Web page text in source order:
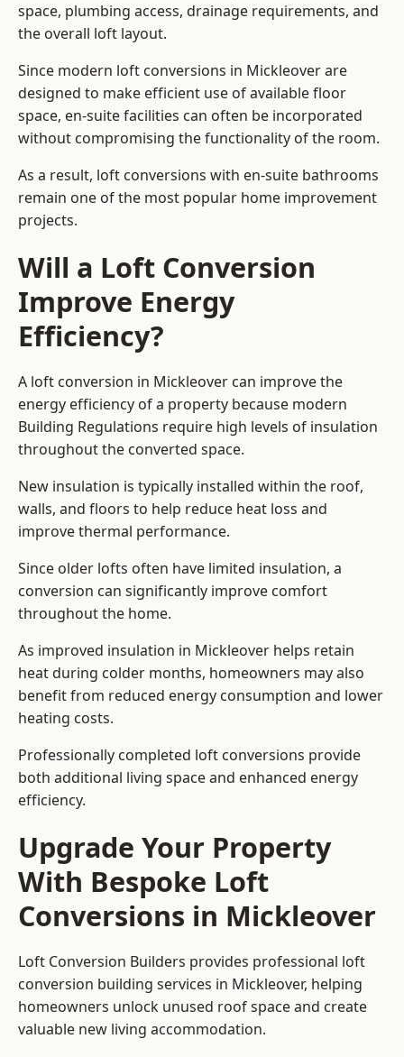
space, plumbing access, drainage requirements, and
the overall loft layout.
Since modern loft conversions in Mickleover are
designed to make efficient use of available floor
space, en-suite facilities can often be incorporated
without compromising the functionality of the room.
As a result, loft conversions with en-suite bathrooms
remain one of the most popular home improvement
projects.
Will a Loft Conversion
Improve Energy
Efficiency?
A loft conversion in Mickleover can improve the
energy efficiency of a property because modern
Building Regulations require high levels of insulation
throughout the converted space.
New insulation is typically installed within the roof,
walls, and floors to help reduce heat loss and
improve thermal performance.
Since older lofts often have limited insulation, a
conversion can significantly improve comfort
throughout the home.
As improved insulation in Mickleover helps retain
heat during colder months, homeowners may also
benefit from reduced energy consumption and lower
heating costs.
Professionally completed loft conversions provide
both additional living space and enhanced energy
efficiency.
Upgrade Your Property
With Bespoke Loft
Conversions in Mickleover
Loft Conversion Builders provides professional loft
conversion building services in Mickleover, helping
homeowners unlock unused roof space and create
valuable new living accommodation.